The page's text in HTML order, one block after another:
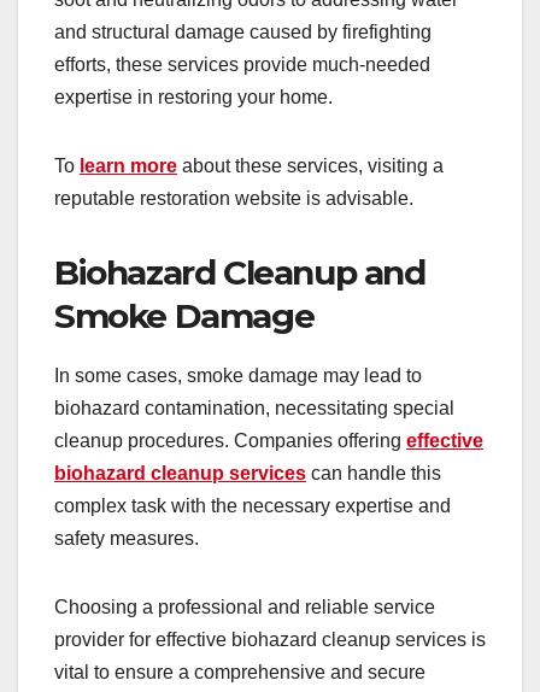
and structural damage caused by firefighting
efforts, these services provide much-needed
expertise in restoring your home.
To learn more about these services, visiting a
reputable restoration website is advisable.
Biohazard Cleanup and
Smoke Damage
In some cases, smoke damage may lead to
biohazard contamination, necessitating special
cleanup procedures. Companies offering effective
biohazard cleanup services can handle this
complex task with the necessary expertise and
safety measures.
Choosing a professional and reliable service
provider for effective biohazard cleanup services is
vital to ensure a comprehensive and secure